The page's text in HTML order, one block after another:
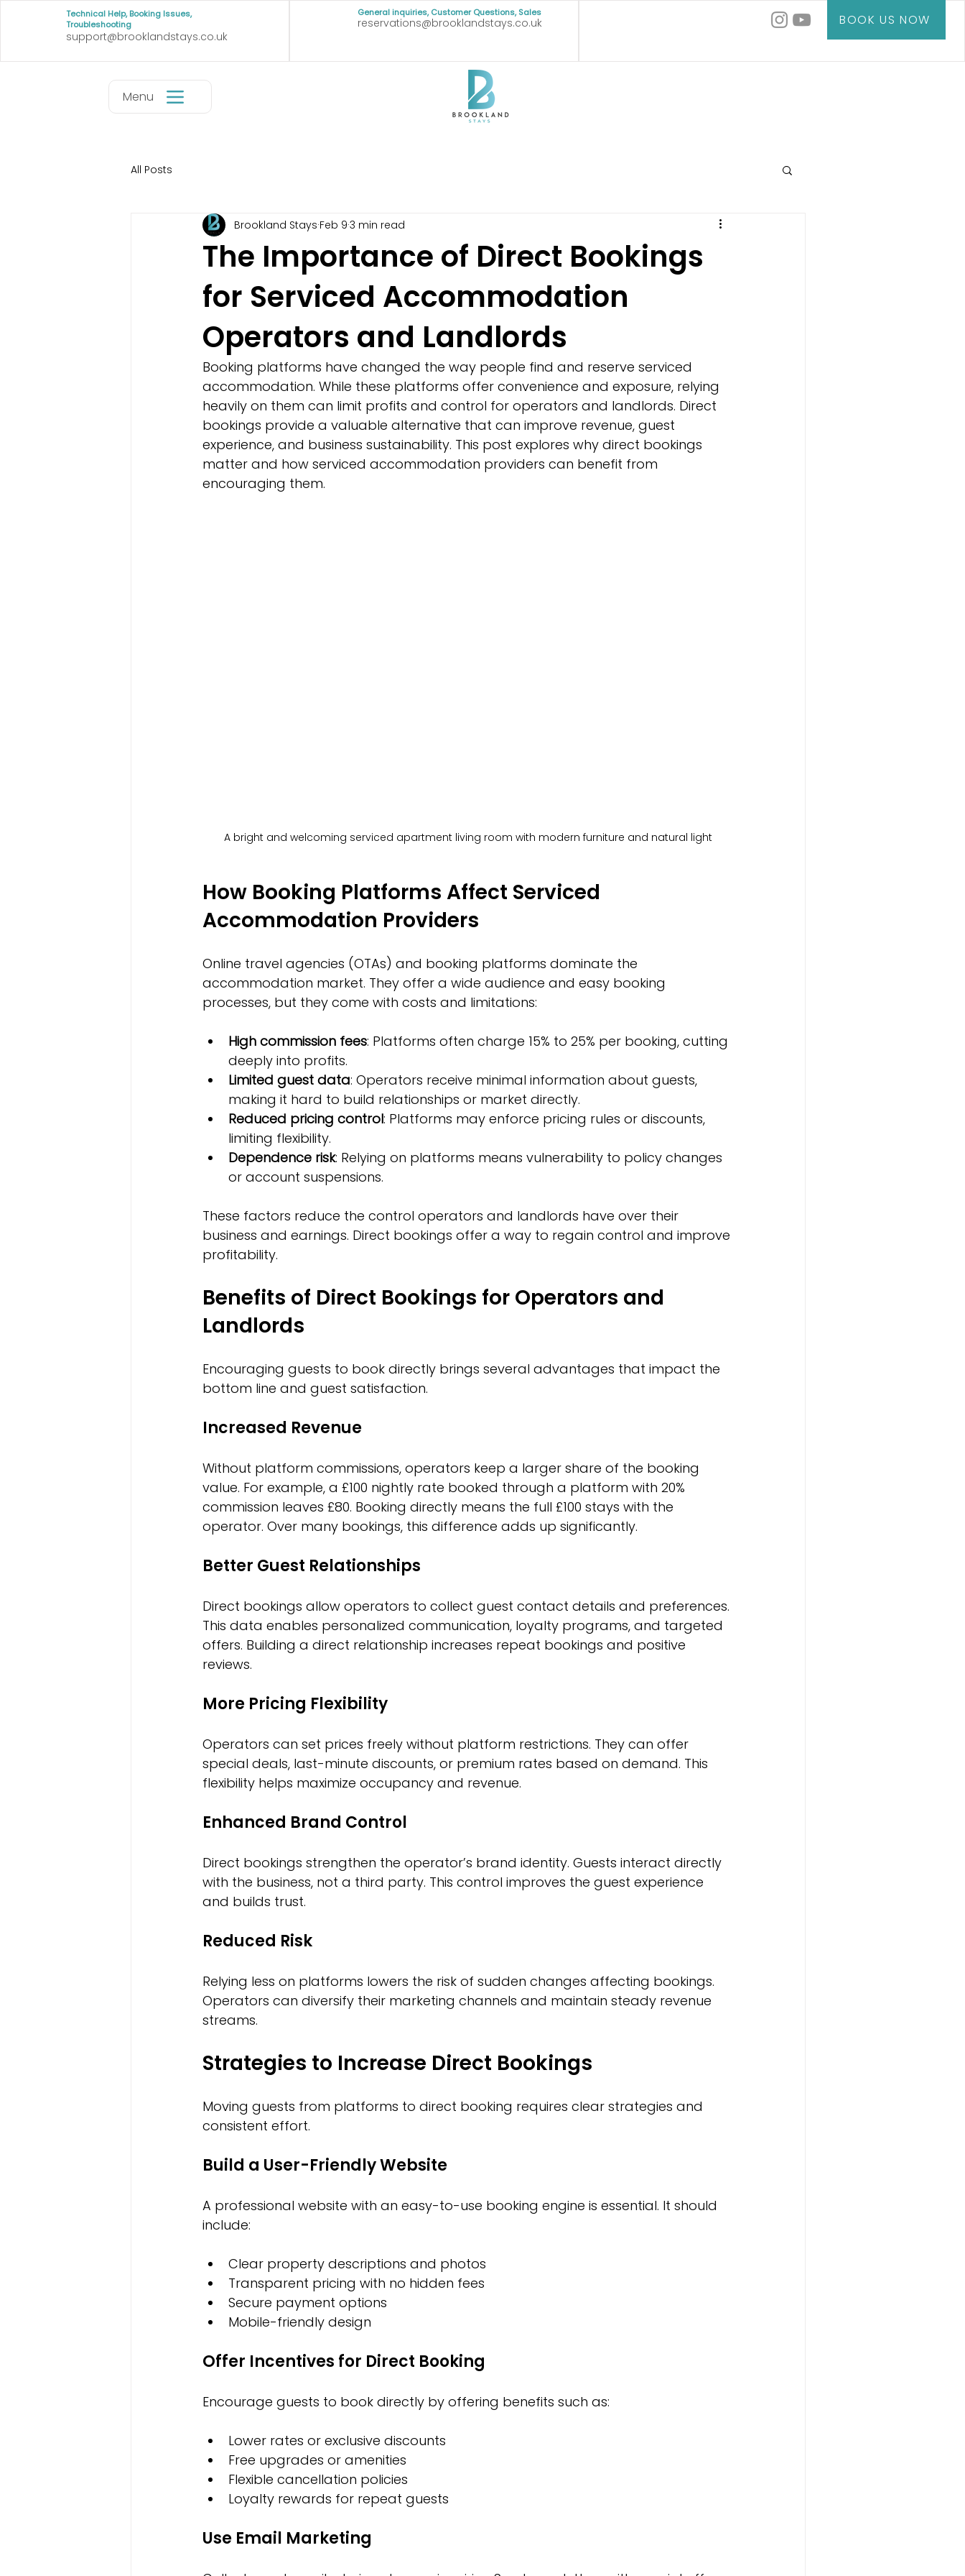
Technical Help, Booking Issues,
Troubleshooting
support@brooklandstays.co.uk
reservations@brooklandstays.co.uk
General inquiries, Customer Questions, Sales BOOK US NOW
Menu
All Posts
The Importance of Direct Bookings
for Serviced Accommodation
Operators and Landlords
Brookland Stays Feb 9 3 min read
Booking platforms have changed the way people find and reserve serviced
accommodation. While these platforms offer convenience and exposure, relying
heavily on them can limit profits and control for operators and landlords. Direct
bookings provide a valuable alternative that can improve revenue, guest
experience, and business sustainability. This post explores why direct bookings
matter and how serviced accommodation providers can benefit from
encouraging them.
A bright and welcoming serviced apartment living room with modern furniture and natural light
How Booking Platforms Affect Serviced
Accommodation Providers
Online travel agencies (OTAs) and booking platforms dominate the
accommodation market. They offer a wide audience and easy booking
processes, but they come with costs and limitations:
High commission fees: Platforms often charge 15% to 25% per booking, cutting
deeply into profits.
Limited guest data: Operators receive minimal information about guests,
making it hard to build relationships or market directly.
Reduced pricing control: Platforms may enforce pricing rules or discounts,
limiting flexibility.
Dependence risk: Relying on platforms means vulnerability to policy changes
or account suspensions.
These factors reduce the control operators and landlords have over their
business and earnings. Direct bookings offer a way to regain control and improve
profitability.
Benefits of Direct Bookings for Operators and
Landlords
Encouraging guests to book directly brings several advantages that impact the
bottom line and guest satisfaction.
Increased Revenue
Without platform commissions, operators keep a larger share of the booking
value. For example, a £100 nightly rate booked through a platform with 20%
commission leaves £80. Booking directly means the full £100 stays with the
operator. Over many bookings, this difference adds up significantly.
Better Guest Relationships
Direct bookings allow operators to collect guest contact details and preferences.
This data enables personalized communication, loyalty programs, and targeted
offers. Building a direct relationship increases repeat bookings and positive
reviews.
More Pricing Flexibility
Operators can set prices freely without platform restrictions. They can offer
special deals, last-minute discounts, or premium rates based on demand. This
flexibility helps maximize occupancy and revenue.
Enhanced Brand Control
Direct bookings strengthen the operator’s brand identity. Guests interact directly
with the business, not a third party. This control improves the guest experience
and builds trust.
Reduced Risk
Relying less on platforms lowers the risk of sudden changes affecting bookings.
Operators can diversify their marketing channels and maintain steady revenue
streams.
Strategies to Increase Direct Bookings
Moving guests from platforms to direct booking requires clear strategies and
consistent effort.
Build a User-Friendly Website
A professional website with an easy-to-use booking engine is essential. It should
include:
Clear property descriptions and photos
Transparent pricing with no hidden fees
Secure payment options
Mobile-friendly design
Offer Incentives for Direct Booking
Encourage guests to book directly by offering benefits such as:
Lower rates or exclusive discounts
Free upgrades or amenities
Flexible cancellation policies
Loyalty rewards for repeat guests
Use Email Marketing